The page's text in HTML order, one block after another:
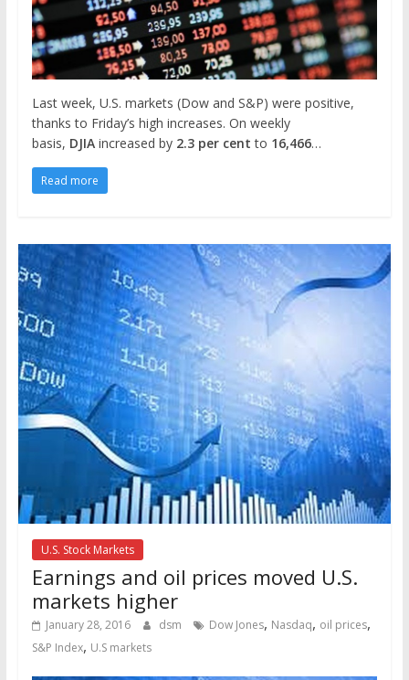
Last week, U.S. markets (Dow and S&P) were positive,
thanks to Friday’s high increases. On weekly
basis, DJIAincreased by 2.3 per centto 16,466…
Read more
U.S. Stock Markets
Earnings and oil prices moved U.S.
markets higher
January 28, 2016 dsm Dow Jones, Nasdaq, oil prices,
S&P Index, U.S markets